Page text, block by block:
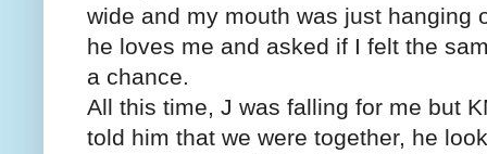
wide and my mouth was just hanging
he loves me and asked if I felt the
a chance.
All this time, J was falling for me but
told him that we were together, he